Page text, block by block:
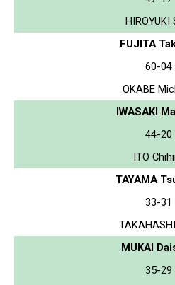
HIROYUKI
FUJITA
60-04
OKABE
IWASAKI
44-20
ITO
TAYAMA
33-31
MUKAI
35-29